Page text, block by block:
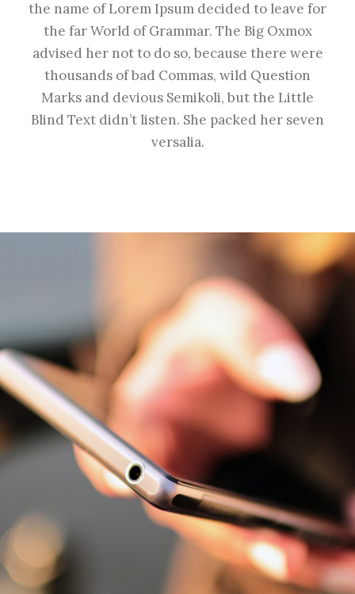
the name of Lorem Ipsum decided to leave for
the far World of Grammar. The Big Oxmox
advised her not to do so, because there were
thousands of bad Commas, wild Question
Marks and devious Semikoli, but the Little
Blind Text didn’t listen. She packed her seven
versalia.